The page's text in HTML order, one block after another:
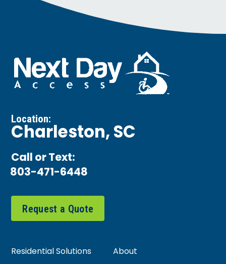
Location:
Charleston, SC
Call or Text:
803-471-6448
Request a Quote
Residential Solutions
About